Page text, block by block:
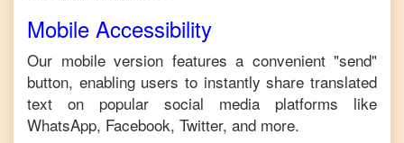
Mobile Accessibility
Our mobile version features a convenient "send"
button, enabling users to instantly share translated
text on popular social media platforms like
WhatsApp, Facebook, Twitter, and more.